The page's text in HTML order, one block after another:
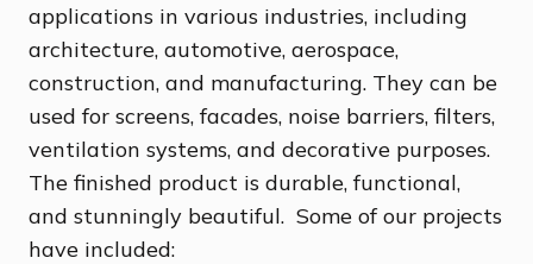
applications in various industries, including
architecture, automotive, aerospace,
construction, and manufacturing. They can be
used for screens, facades, noise barriers, filters,
ventilation systems, and decorative purposes.
The finished product is durable, functional,
and stunningly beautiful. Some of our projects
have included: